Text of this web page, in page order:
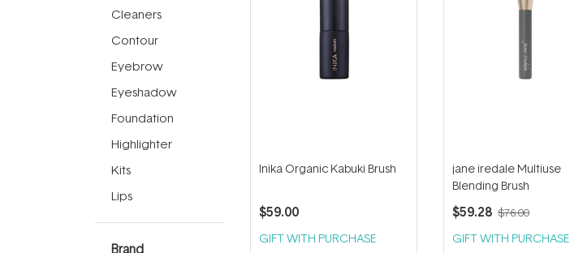
Cleaners
Contour
Eyebrow
Eyeshadow
Foundation
Highlighter
Kits
Lips
Brand
Inika Organic Kabuki Brush
$59.00
GIFT WITH PURCHASE
jane iredale Multiuse
Blending Brush
$59.28 $76.00
GIFT WITH PURCHASE